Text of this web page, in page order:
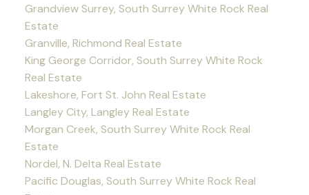
Grandview Surrey, South Surrey White Rock Real
Estate
Granville, Richmond Real Estate
King George Corridor, South Surrey White Rock
Real Estate
Lakeshore, Fort St. John Real Estate
Langley City, Langley Real Estate
Morgan Creek, South Surrey White Rock Real
Estate
Nordel, N. Delta Real Estate
Pacific Douglas, South Surrey White Rock Real